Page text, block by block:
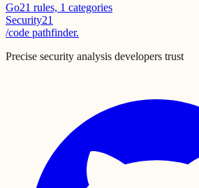
Go21 rules, 1 categories
Security21
/code pathfinder.
Precise security analysis developers trust